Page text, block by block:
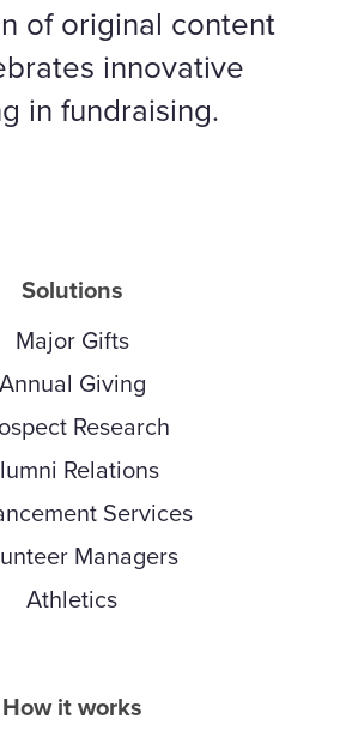
of original content
innovative
in fundraising.
Solutions
Major Gifts
Annual Giving
Research
Relations
Services
Managers
Athletics
How it works